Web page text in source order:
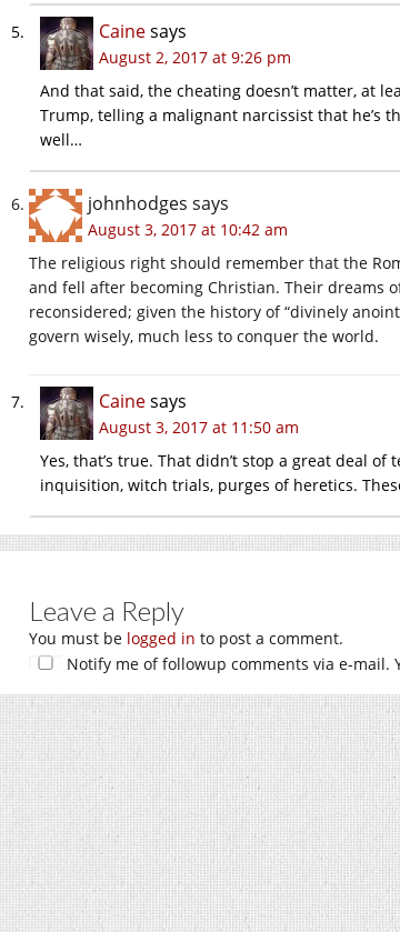
Cainesays
August 2, 2017 at 9:26 pm
And that said, the cheating doesn’t matter, at
Trump, telling a malignant narcissist that he’s
well…
johnhodges says
August 3, 2017 at 10:42 am
The religious right should remember that the
and fell after becoming Christian. Their dreams
reconsidered; given the history of “divinely
govern wisely, much less to conquer the world.
Cainesays
August 3, 2017 at 11:50 am
Yes, that’s true. That didn’t stop a great deal
inquisition, witch trials, purges of heretics.
Leave a Reply
You must be logged in to post a comment.
Notify me of followup comments via e-mail.